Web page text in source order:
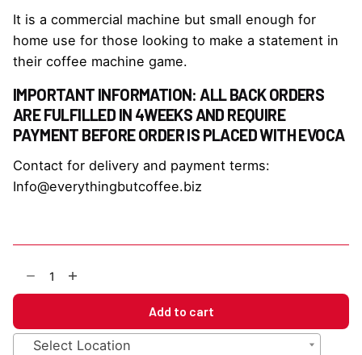
It is a commercial machine but small enough for
home use for those looking to make a statement in
their coffee machine game.
IMPORTANT INFORMATION: ALL BACK ORDERS
ARE FULFILLED IN 4WEEKS AND REQUIRE
PAYMENT BEFORE ORDER IS PLACED WITH EVOCA
Contact for delivery and payment terms:
Info@everythingbutcoffee.biz
One
Group
Add to cart
Select Location